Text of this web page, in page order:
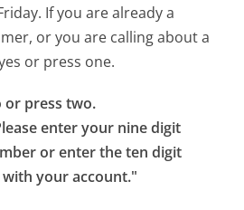
If you are already a
or you are calling about a
or press one.
or press two.
enter your nine digit
or enter the ten digit
your account."